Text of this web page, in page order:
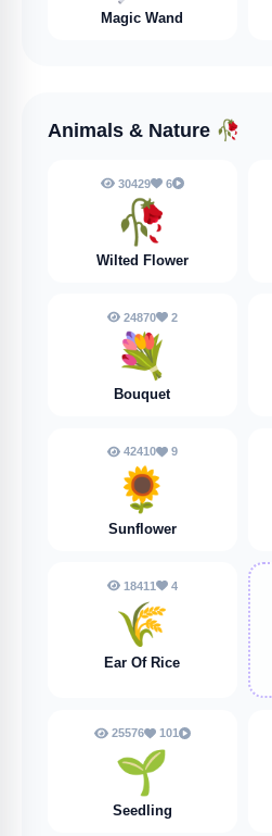
Magic Wand
Animals & Nature 🥀
30429 6
🥀
Wilted Flower
24870 2
💐
Bouquet
42410 9
🌻
Sunflower
18411 4
🌾
Ear Of Rice
25576 101
🌱
Seedling